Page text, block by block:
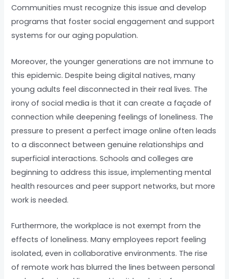
Communities must recognize this issue and develop
programs that foster social engagement and support
systems for our aging population.
Moreover, the younger generations are not immune to
this epidemic. Despite being digital natives, many
young adults feel disconnected in their real lives. The
irony of social media is that it can create a façade of
connection while deepening feelings of loneliness. The
pressure to present a perfect image online often leads
to a disconnect between genuine relationships and
superficial interactions. Schools and colleges are
beginning to address this issue, implementing mental
health resources and peer support networks, but more
work is needed.
Furthermore, the workplace is not exempt from the
effects of loneliness. Many employees report feeling
isolated, even in collaborative environments. The rise
of remote work has blurred the lines between personal